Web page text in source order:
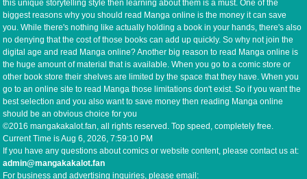
this unique storytelling style then learning about them is a must. One of the
biggest reasons why you should read Manga online is the money it can save
you. While there's nothing like actually holding a book in your hands, there's also
no denying that the cost of those books can add up quickly. So why not join the
digital age and read Manga online? Another big reason to read Manga online is
the huge amount of material that is available. When you go to a comic store or
other book store their shelves are limited by the space that they have. When you
go to an online site to read Manga those limitations don't exist. So if you want the
best selection and you also want to save money then reading Manga online
should be an obvious choice for you
©2016 mangakakalot.fan, all rights reserved. Top speed, completely free.
Current Time isAug 6, 2026, 7:59:10 PM
If you have any questions about comics or website content, please contact us at:
admin@mangakakalot.fan
For business and advertising inquiries, please email: